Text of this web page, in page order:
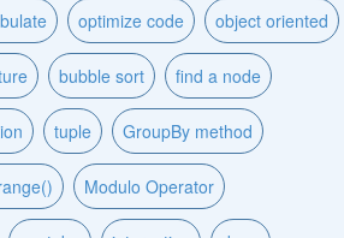
optimize code object oriented
bubble sort find a node
tuple GroupBy method
Modulo Operator